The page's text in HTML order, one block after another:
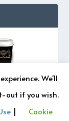
Studios
We'll
out if you wish.
| Cookie